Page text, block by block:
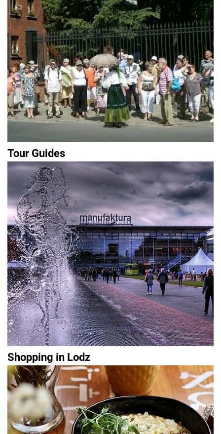
Tour Guides
Shopping in Lodz